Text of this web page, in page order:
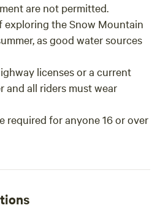
are not permitted.
exploring the Snow Mountain
as good water sources
licenses or a current
and all riders must wear
required for anyone 16 or over